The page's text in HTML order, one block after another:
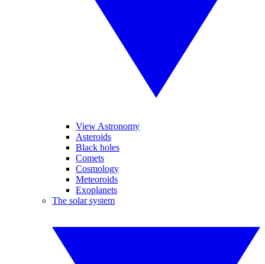
View Astronomy
Asteroids
Black holes
Comets
Cosmology
Meteoroids
Exoplanets
The solar system